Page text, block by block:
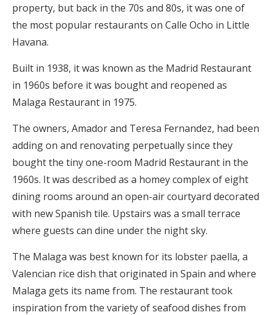
property, but back in the 70s and 80s, it was one of
the most popular restaurants on Calle Ocho in Little
Havana.
Built in 1938, it was known as the Madrid Restaurant
in 1960s before it was bought and reopened as
Malaga Restaurant in 1975.
The owners, Amador and Teresa Fernandez, had been
adding on and renovating perpetually since they
bought the tiny one-room Madrid Restaurant in the
1960s. It was described as a homey complex of eight
dining rooms around an open-air courtyard decorated
with new Spanish tile. Upstairs was a small terrace
where guests can dine under the night sky.
The Malaga was best known for its lobster paella, a
Valencian rice dish that originated in Spain and where
Malaga gets its name from. The restaurant took
inspiration from the variety of seafood dishes from